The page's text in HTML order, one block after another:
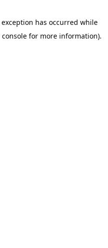
has occurred while
for more information).